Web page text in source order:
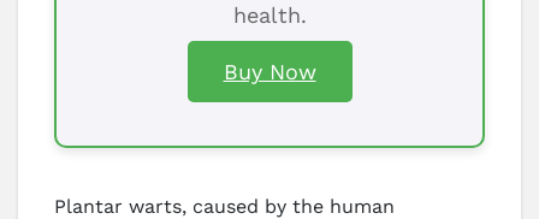
health.
Buy Now
Plantar warts, caused by the human